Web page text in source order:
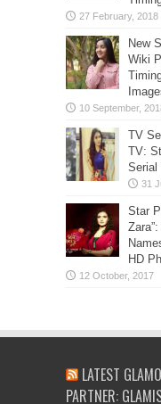
New
Wiki
TV
TV:
Serial
Star
HD
LATEST
PARTNER: